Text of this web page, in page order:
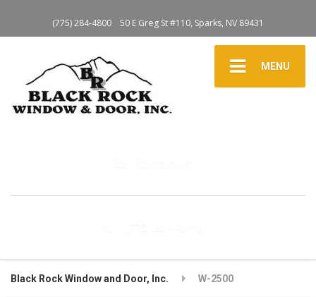
(775) 284-4800 50 E Greg St #110, Sparks, NV 89431
MENU
Black Rock Window and Door, Inc. W-2500